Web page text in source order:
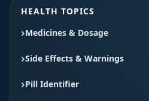
HEALTH TOPICS
Medicines & Dosage
Side Effects & Warnings
Pill Identifier